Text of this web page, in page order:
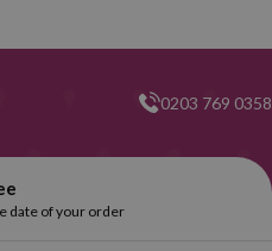
0203 769 0358
date of your order